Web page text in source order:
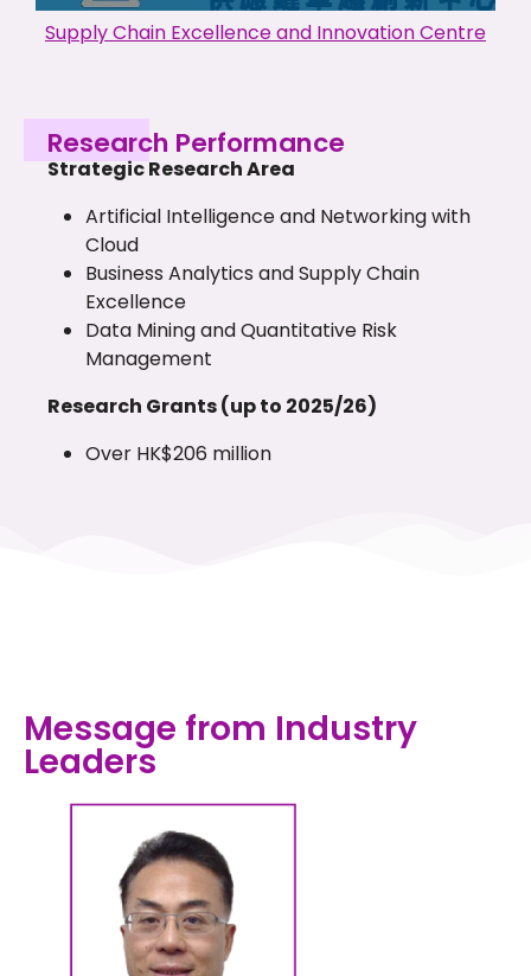
Supply Chain Excellence and Innovation Centre
Research Performance
Strategic Research Area
Artificial Intelligence and Networking with
Cloud
Business Analytics and Supply Chain
Excellence
Data Mining and Quantitative Risk
Management
Research Grants (up to 2025/26)
Over HK$206 million
Message from Industry
Leaders